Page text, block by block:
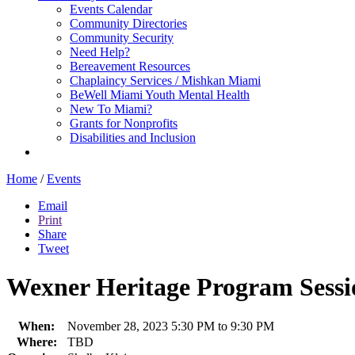
Events Calendar
Community Directories
Community Security
Need Help?
Bereavement Resources
Chaplaincy Services / Mishkan Miami
BeWell Miami Youth Mental Health
New To Miami?
Grants for Nonprofits
Disabilities and Inclusion
Home / Events
Email
Print
Share
Tweet
Wexner Heritage Program
When:
November 28, 2023 5:30 PM to 9:30 PM
Where:
TBD